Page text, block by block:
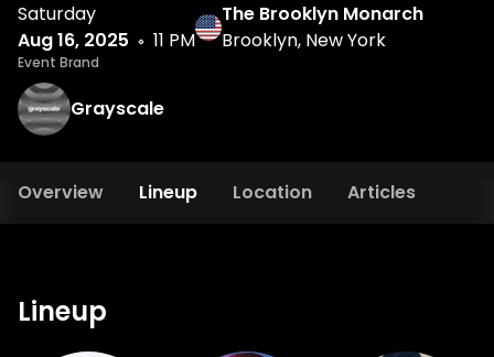
Saturday
Aug 16, 2025
11 PM
The Brooklyn Monarch
Brooklyn, New York
Event Brand
Grayscale
Overview Lineup Location Articles
Lineup